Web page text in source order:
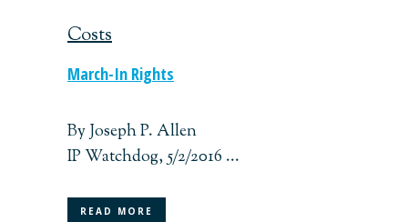
Costs
March-In Rights
By Joseph P. Allen
IP Watchdog, 5/2/2016 ...
READ MORE